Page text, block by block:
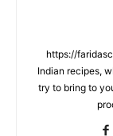
https://
Indian recipes,
try to bring to